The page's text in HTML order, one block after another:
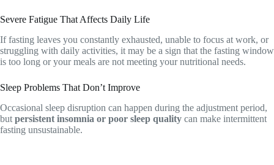
Severe Fatigue That Affects Daily Life
If fasting leaves you constantly exhausted, unable to focus at work, or
struggling with daily activities, it may be a sign that the fasting window
is too long or your meals are not meeting your nutritional needs.
Sleep Problems That Don’t Improve
Occasional sleep disruption can happen during the adjustment period,
but persistent insomnia or poor sleep quality can make intermittent
fasting unsustainable.